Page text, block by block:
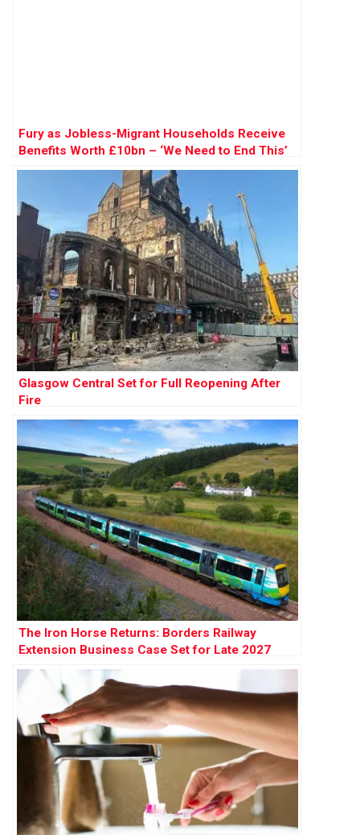
Fury as Jobless-Migrant Households Receive
Benefits Worth £10bn – ‘We Need to End This’
Glasgow Central Set for Full Reopening After
Fire
The Iron Horse Returns: Borders Railway
Extension Business Case Set for Late 2027